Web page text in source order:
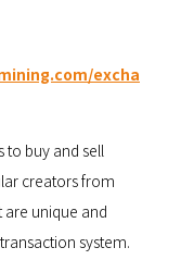
excha
to buy and sell
creators from
are unique and
system.